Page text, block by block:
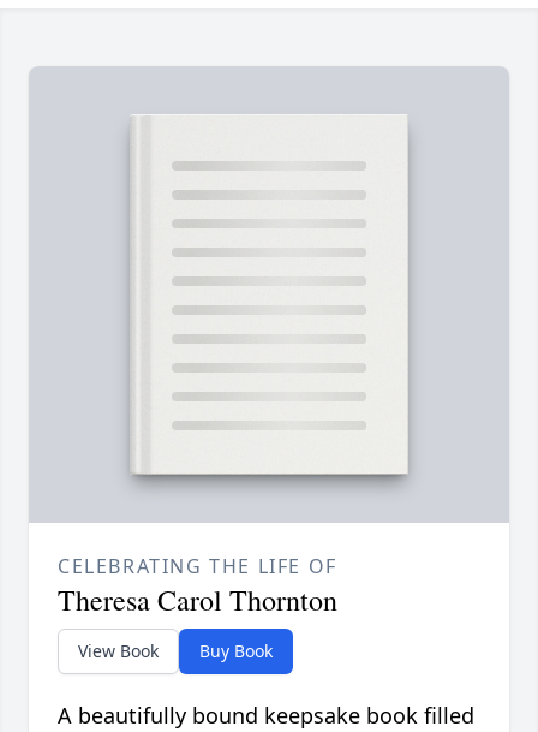
CELEBRATING THE LIFE OF
Theresa Carol Thornton
View Book Buy Book
A beautifully bound keepsake book filled